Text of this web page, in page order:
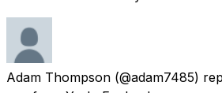
Adam Thompson (@adam7485)